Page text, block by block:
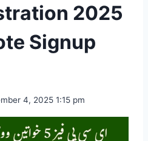
2025
Signup
4, 2025 1:15 pm